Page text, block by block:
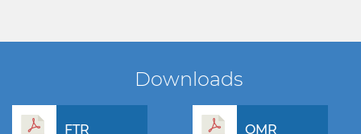
Downloads
FTR OMR